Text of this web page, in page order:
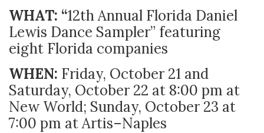
WHAT: “12th Annual Florida Daniel
Lewis Dance Sampler” featuring
eight Florida companies
WHEN: Friday, October 21 and
Saturday, October 22 at 8:00 pm at
New World; Sunday, October 23 at
7:00 pm at Artis–Naples